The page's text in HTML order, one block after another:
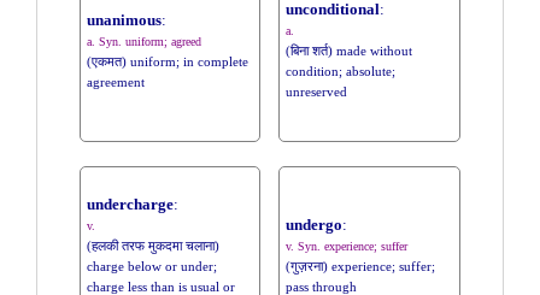
unanimous:
a. Syn. uniform; agreed
(एकमत) uniform; in complete
agreement
unconditional:
a.
(बिना शर्त) made without
condition; absolute;
unreserved
undercharge:
v.
(हलकी तरफ मुकदमा चलाना)
charge below or under;
charge less than is usual or
undergo:
v. Syn. experience; suffer
(गुज़रना) experience; suffer;
pass through